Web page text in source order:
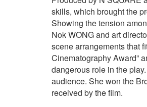
skills, which brought the
Showing the tension
Nok WONG and art
scene arrangements that
Cinematography Award”
dangerous role in the
audience. She won the
received by the film.